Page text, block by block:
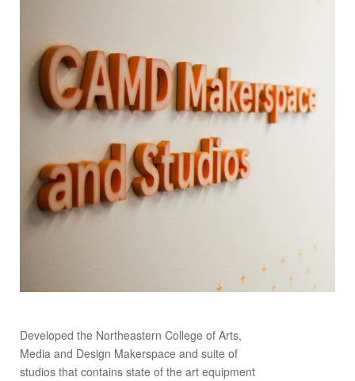
Developed the Northeastern College of Arts,
Media and Design Makerspace and suite of
studios that contains state of the art equipment